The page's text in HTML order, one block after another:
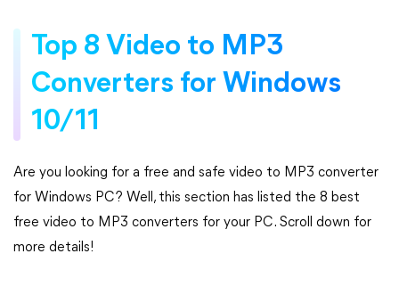
Top 8 Video to MP3
Converters for Windows
10/11
Are you looking for a free and safe video to MP3 converter
for Windows PC? Well, this section has listed the 8 best
free video to MP3 converters for your PC. Scroll down for
more details!